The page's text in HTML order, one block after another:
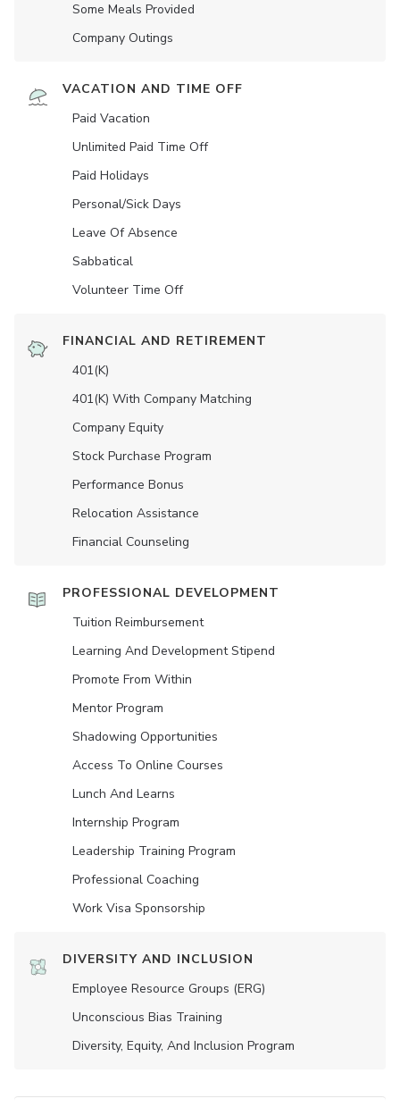
Some Meals Provided
Company Outings
VACATION AND TIME OFF
Paid Vacation
Unlimited Paid Time Off
Paid Holidays
Personal/Sick Days
Leave Of Absence
Sabbatical
Volunteer Time Off
FINANCIAL AND RETIREMENT
401(K)
401(K) With Company Matching
Company Equity
Stock Purchase Program
Performance Bonus
Relocation Assistance
Financial Counseling
PROFESSIONAL DEVELOPMENT
Tuition Reimbursement
Learning And Development Stipend
Promote From Within
Mentor Program
Shadowing Opportunities
Access To Online Courses
Lunch And Learns
Internship Program
Leadership Training Program
Professional Coaching
Work Visa Sponsorship
DIVERSITY AND INCLUSION
Employee Resource Groups (ERG)
Unconscious Bias Training
Diversity, Equity, And Inclusion Program